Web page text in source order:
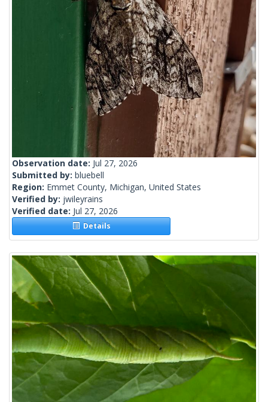
Observation date: Jul 27, 2026
Submitted by: bluebell
Region: Emmet County, Michigan, United States
Verified by: jwileyrains
Verified date: Jul 27, 2026
Details